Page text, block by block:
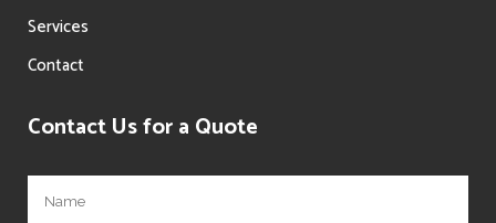
Services
Contact
Contact Us for a Quote